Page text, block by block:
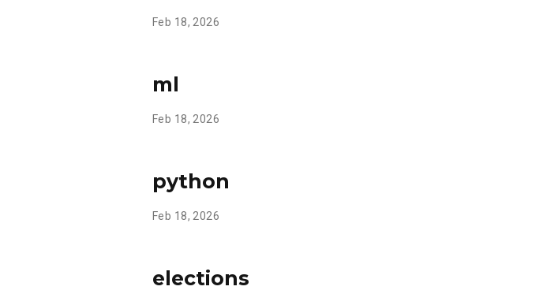
Feb 18, 2026
ml
Feb 18, 2026
python
Feb 18, 2026
elections